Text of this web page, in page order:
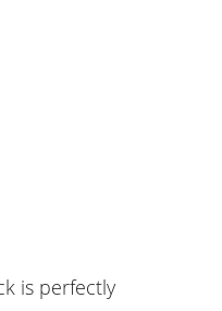
is perfectly